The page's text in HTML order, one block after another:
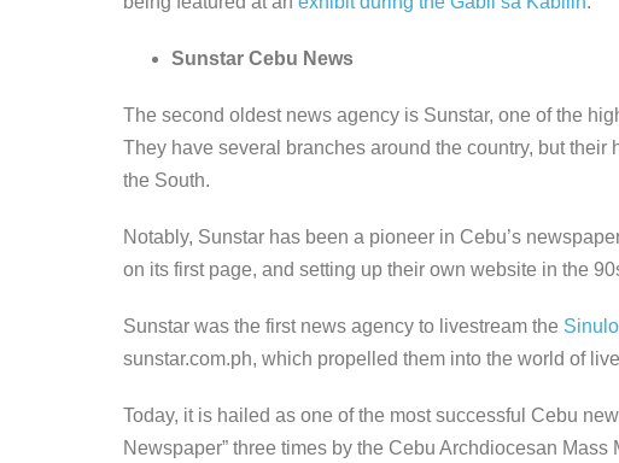
Sunstar Cebu News
The second oldest news agency is Sunstar, one of the
They have several branches around the country, but
the South.
Notably, Sunstar has been a pioneer in Cebu’s
on its first page, and setting up their own website in the
Sunstar was the first news agency to livestream the
sunstar.com.ph, which propelled them into the world of
Today, it is hailed as one of the most successful Cebu
Newspaper” three times by the Cebu Archdiocesan